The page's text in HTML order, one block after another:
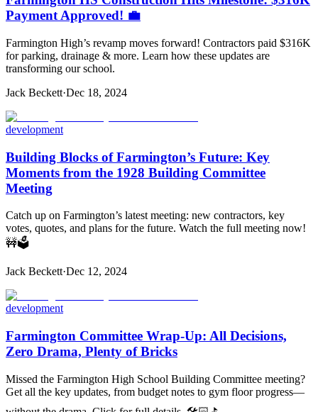
Payment Approved! 💼
Farmington High’s revamp moves forward! Contractors paid $316K
for parking, drainage & more. Learn how these updates are
transforming our school.
Jack Beckett·Dec 18, 2024
development
Building Blocks of Farmington’s Future: Key
Moments from the 1928 Building Committee
Meeting
Catch up on Farmington’s latest meeting: new contractors, key
votes, quotes, and plans for the future. Watch the full meeting now!
🚧🗳️
Jack Beckett·Dec 12, 2024
development
Farmington Committee Wrap-Up: All Decisions,
Zero Drama, Plenty of Bricks
Missed the Farmington High School Building Committee meeting?
Get all the key updates, from budget notes to gym floor progress—